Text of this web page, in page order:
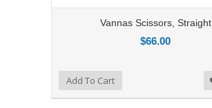
Vannas Scissors, Straight
$66.00
Add to Compare
Add to WishlistAdd To Cart